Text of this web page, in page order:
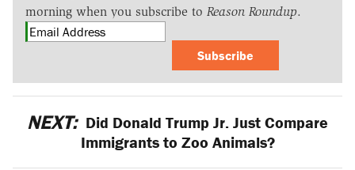
morning when you subscribe to Reason Roundup.
Subscribe
NEXT: Did Donald Trump Jr. Just Compare
Immigrants to Zoo Animals?